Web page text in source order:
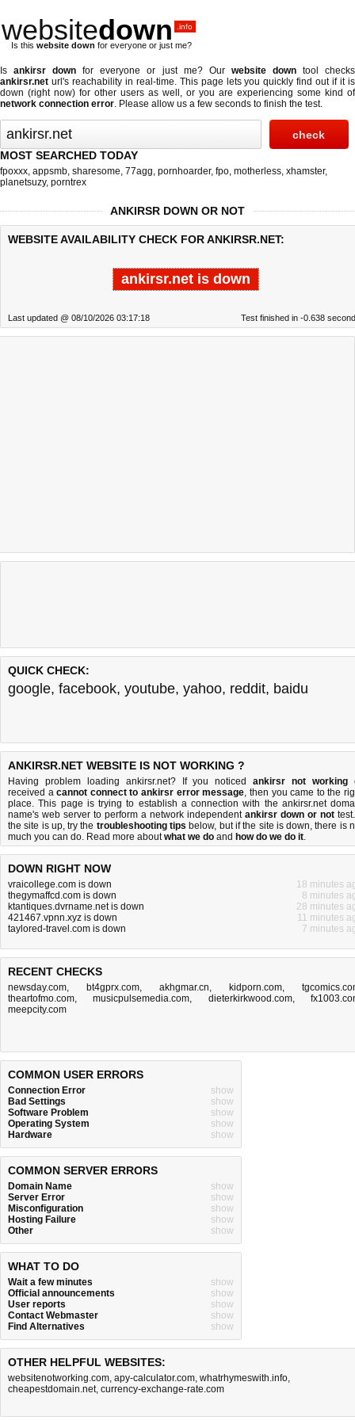
websitedown .info
Is this website down for everyone or just me?
Isankirsr down for everyone or just me? Our website downtool checks
ankirsr.net url's reachability in real-time. This page lets you quickly find out ifit is
down (right now) for other users as well, or you are experiencing some kind of
network connection error. Please allow us a few seconds to finish the test.
MOST SEARCHED TODAY
fpoxxx, appsmb, sharesome, 77agg, pornhoarder, fpo, motherless, xhamster,
planetsuzy, porntrex
ANKIRSR DOWN OR NOT
WEBSITE AVAILABILITY CHECK FOR ANKIRSR.NET:
ankirsr.net is down
Last updated @ 08/10/2026 03:17:18 Test finished in -0.638
QUICK CHECK:
google, facebook, youtube, yahoo, reddit, baidu
ANKIRSR.NET WEBSITE IS NOT WORKING ?
Having problem loading ankirsr.net? If you noticedankirsr not working
received acannot connect to ankirsr error message, then you came to the
place. This page is trying to establish a connection with the ankirsr.net
name's web server to perform a network independent ankirsr down or not
the site is up, try the troubleshooting tips below, but if the site is down, there is
much you can do. Read more aboutwhat we do and how do we do it.
DOWN RIGHT NOW
vraicollege.com is down
18 minutes
thegymaffcd.com is down
8 minutes
ktantiques.dvrname.net is down
28 minutes
421467.vpnn.xyz is down
11 minutes
taylored-travel.com is down
7 minutes
RECENT CHECKS
newsday.com, bt4gprx.com, akhgmar.cn, kidporn.com,
theartofmo.com,musicpulsemedia.com, dieterkirkwood.com,
meepcity.com
COMMON USER ERRORS
Connection Error
show
Bad Settings
show
Software Problem
show
Operating System
show
Hardware
show
COMMON SERVER ERRORS
Domain Name
show
Server Error
show
Misconfiguration
show
Hosting Failure
show
Other
show
WHAT TO DO
Wait a few minutes
show
Official announcements
show
User reports
show
Contact Webmaster
show
Find Alternatives
show
OTHER HELPFUL WEBSITES:
websitenotworking.com, apy-calculator.com, whatrhymeswith.info,
cheapestdomain.net, currency-exchange-rate.com